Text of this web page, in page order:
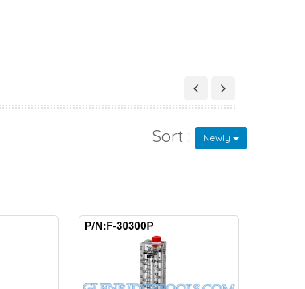
Sort : Newly